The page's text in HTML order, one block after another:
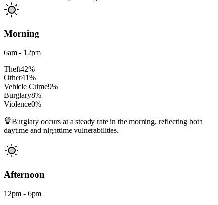
Morning
6am - 12pm
Theft42%
Other41%
Vehicle Crime9%
Burglary8%
Violence0%
Burglary occurs at a steady rate in the morning, reflecting both
daytime and nighttime vulnerabilities.
Afternoon
12pm - 6pm